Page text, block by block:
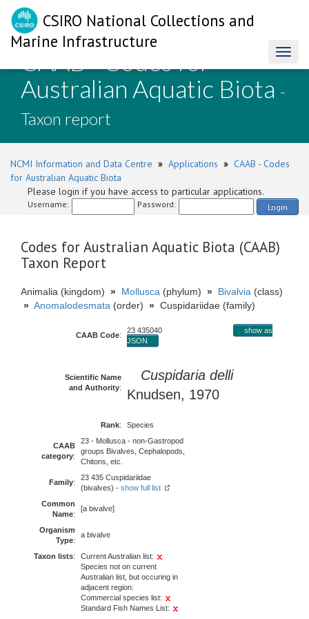
CSIRO National Collections and
Marine Infrastructure
CAAB - Codes for
Australian Aquatic Biota -
Taxon report
NCMI Information and Data Centre » Applications » CAAB - Codes
for Australian Aquatic Biota
Please login if you have access to particular applications.
Username: Password: Login
Codes for Australian Aquatic Biota (CAAB)
Taxon Report
Animalia (kingdom) » Mollusca (phylum) » Bivalvia (class)
» Anomalodesmata (order) » Cuspidariidae (family)
CAAB Code:
23 435040
show as
JSON
Scientific Name
and Authority:
Cuspidaria delli
Knudsen, 1970
Rank: Species
CAAB
category:
23 - Mollusca - non-Gastropod
groups Bivalves, Cephalopods,
Chitons, etc.
Family:
23 435 Cuspidariidae
(bivalves) - show full list
Common
Name:
[a bivalve]
Organism
Type:
a bivalve
Taxon lists:
Current Australian list:
Species not on current
Australian list, but occuring in
adjacent region:
Commercial species list:
Standard Fish Names List: